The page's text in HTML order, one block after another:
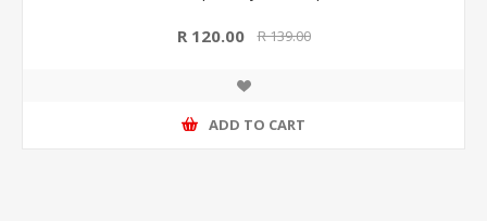
R 120.00 R 139.00
ADD TO CART